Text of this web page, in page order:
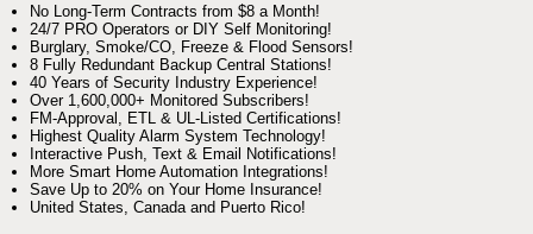
No Long-Term Contracts from $8 a Month!
24/7 PRO Operators or DIY Self Monitoring!
Burglary, Smoke/CO, Freeze & Flood Sensors!
8 Fully Redundant Backup Central Stations!
40 Years of Security Industry Experience!
Over 1,600,000+ Monitored Subscribers!
FM-Approval, ETL & UL-Listed Certifications!
Highest Quality Alarm System Technology!
Interactive Push, Text & Email Notifications!
More Smart Home Automation Integrations!
Save Up to 20% on Your Home Insurance!
United States, Canada and Puerto Rico!